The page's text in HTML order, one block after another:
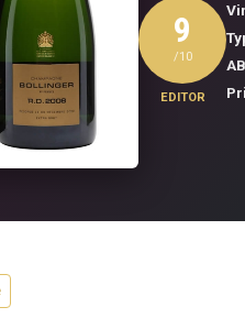
9
/10
EDITOR